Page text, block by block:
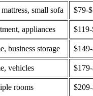
small sofa $79-
appliances
business storage
vehicles
rooms